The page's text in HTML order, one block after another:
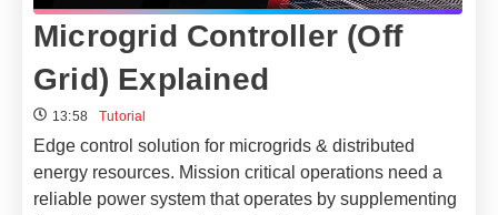
Microgrid Controller (Off
Grid) Explained
13:58 Tutorial
Edge control solution for microgrids & distributed
energy resources. Mission critical operations need a
reliable power system that operates by supplementing